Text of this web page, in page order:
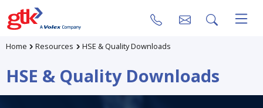
Home Resources HSE & Quality Downloads
HSE & Quality Downloads